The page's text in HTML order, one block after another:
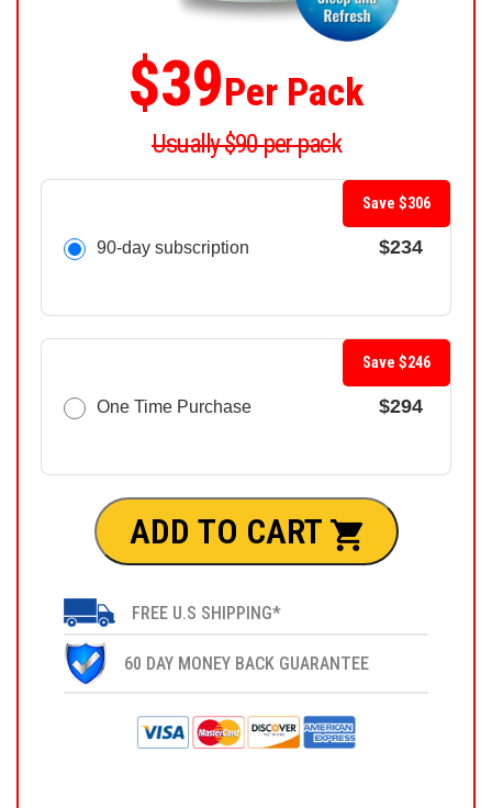
$39Per Pack
Usually $90 per pack
90-day subscription $234
Save $306
One Time Purchase $294
Save $246
ADD TO CART
FREE U.S SHIPPING*
60 DAY MONEY BACK GUARANTEE